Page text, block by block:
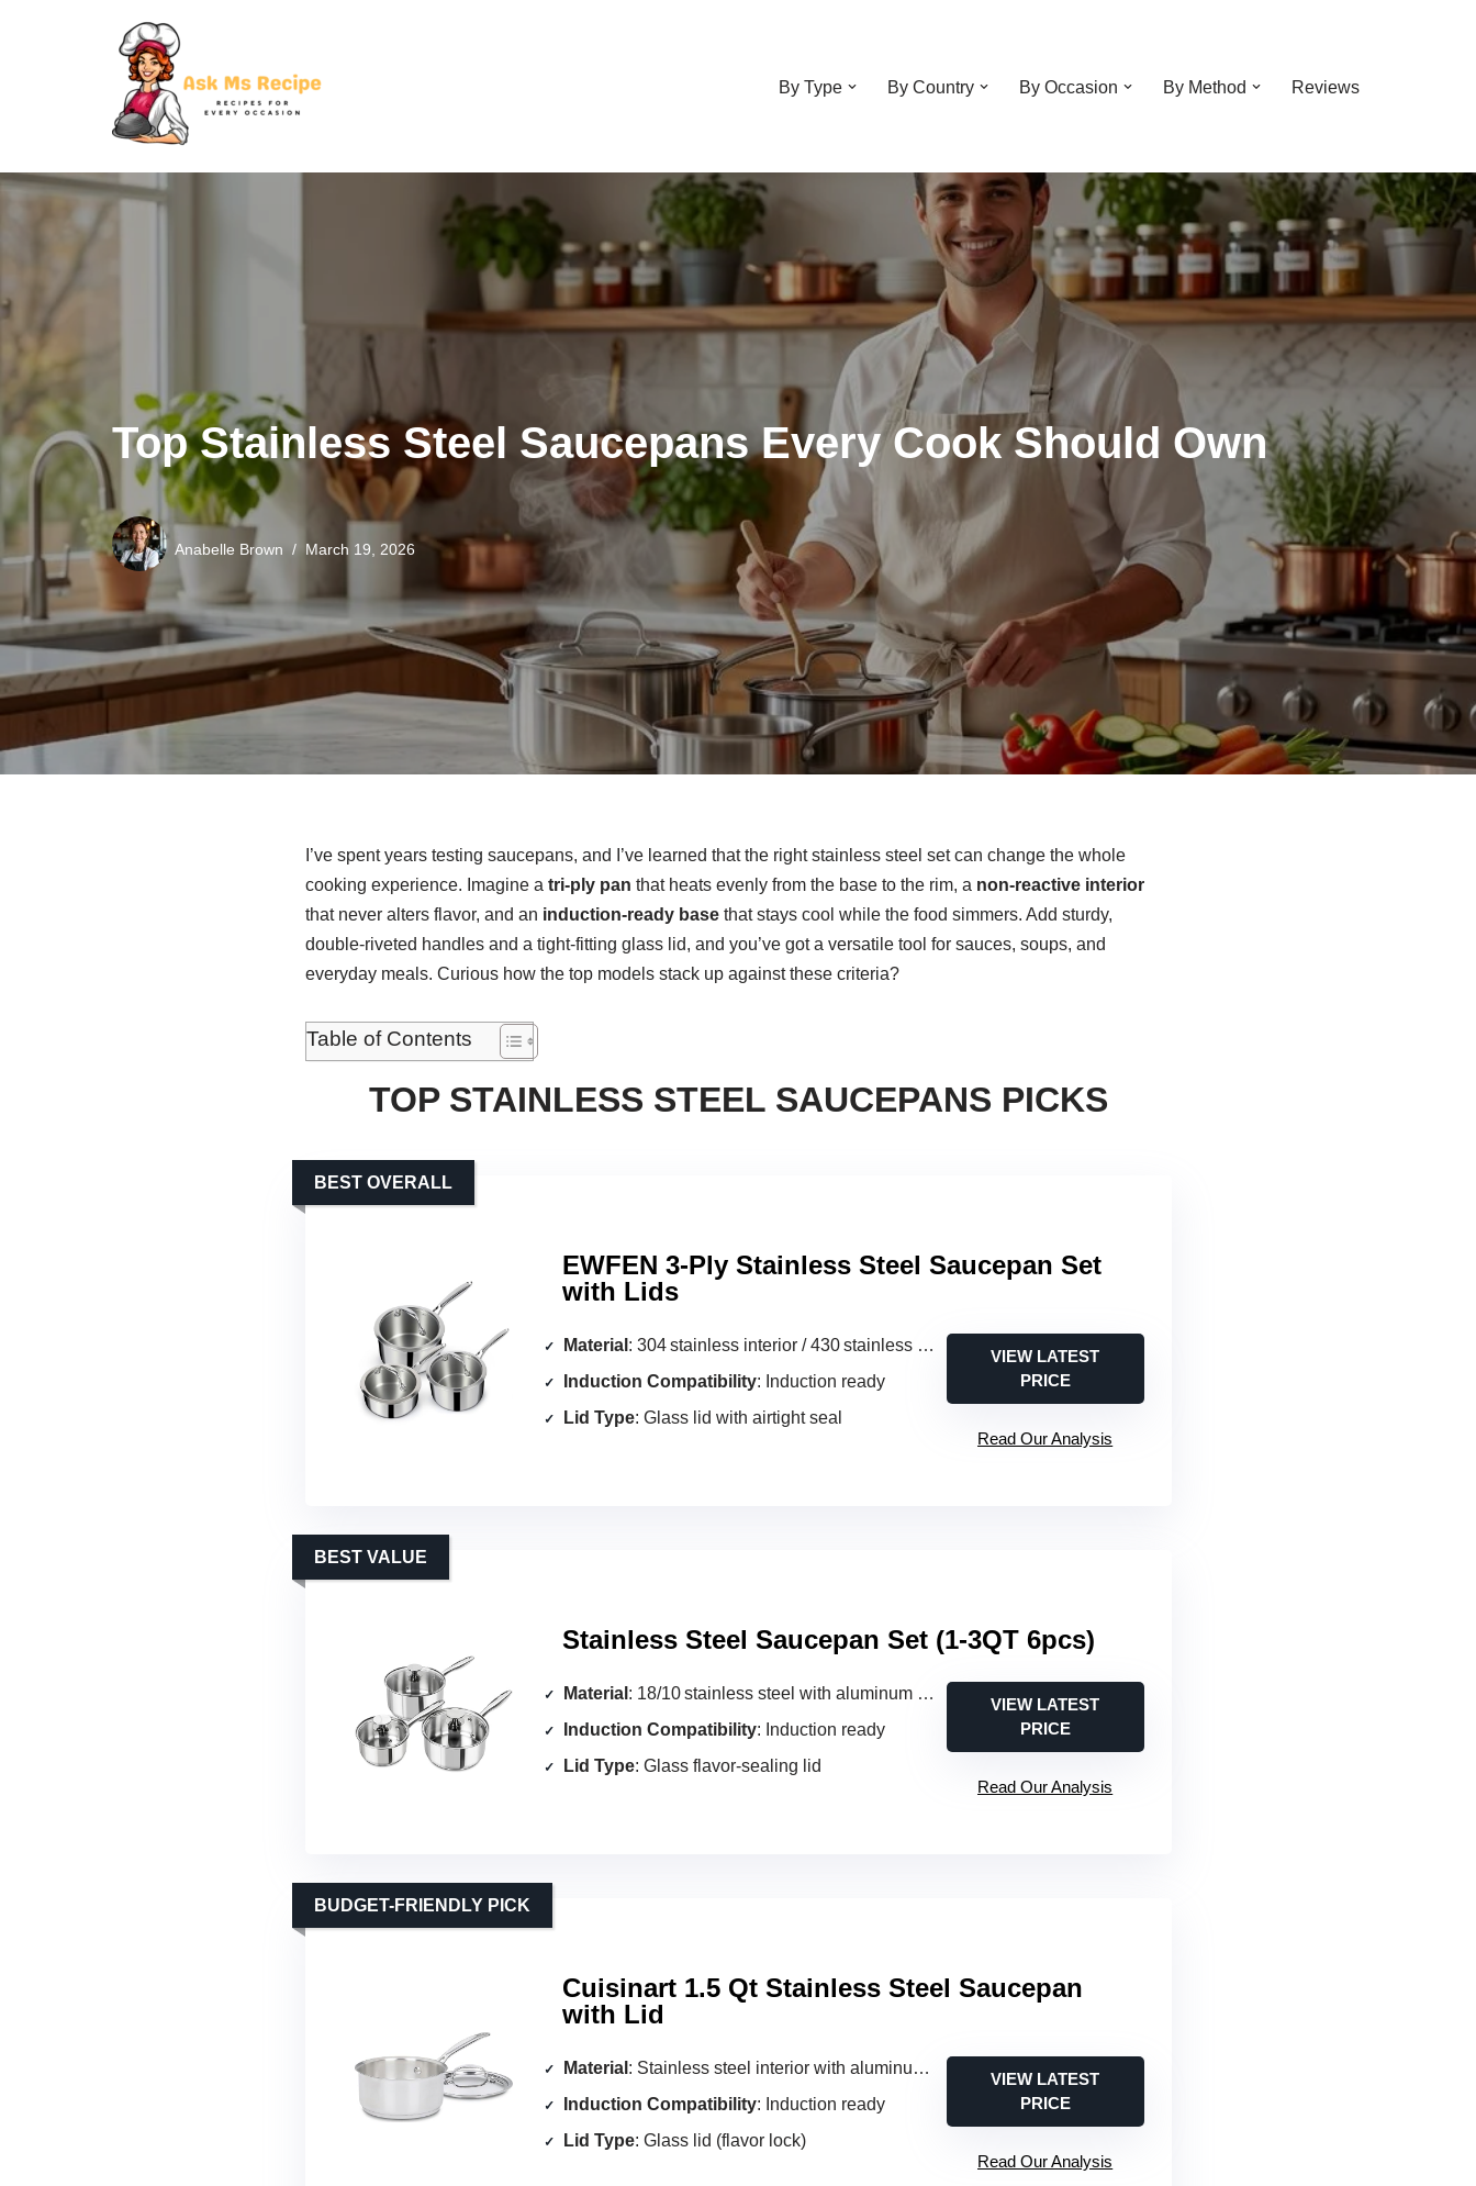
By Type By Country By Occasion By Method Reviews
Top Stainless Steel Saucepans Every Cook Should Own
Anabelle Brown March 19, 2026
I’ve spent years testing saucepans, and I’ve learned that the right stainless steel set can change the whole
cooking experience. Imagine a tri‑ply pan that heats evenly from the base to the rim, a non‑reactive interior
that never alters flavor, and an induction‑ready basethat stays cool while the food simmers. Add sturdy,
double‑riveted handles and a tight‑fitting glass lid, and you’ve got a versatile tool for sauces, soups, and
everyday meals. Curious how the top models stack up against these criteria?
Table of Contents
TOP STAINLESS STEEL SAUCEPANS PICKS
EWFEN 3‑Ply Stainless Steel Saucepan Set
with Lids
BEST OVERALL
Material : 304 stainless interior / 430 stainless exterior with aluminum core
Induction Compatibility: Induction ready
Lid Type: Glass lid with airtight seal
VIEW LATEST
PRICE
Read Our Analysis
Stainless Steel Saucepan Set (1‑3QT 6pcs)
BEST VALUE
Material : 18/10 stainless steel with aluminum core
Induction Compatibility: Induction ready
Lid Type: Glass flavor‑sealing lid
VIEW LATEST
PRICE
Read Our Analysis
Cuisinart 1.5 Qt Stainless Steel Saucepan
with Lid
BUDGET-FRIENDLY PICK
Material : Stainless steel interior with aluminum encapsulated base
Induction Compatibility: Induction ready
Lid Type: Glass lid (flavor lock)
VIEW LATEST
PRICE
Read Our Analysis